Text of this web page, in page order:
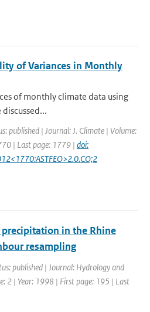
of Variances in Monthly
of monthly climate data using
published | Journal: J. Climate | Volume:
| Last page: 1779 | doi:
in the Rhine
resampling
published | Journal: Hydrology and
2 | Year: 1998 | First page: 195 | Last